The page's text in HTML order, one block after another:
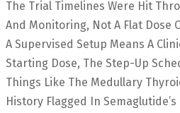
The Trial Timelines Were Hit
And Monitoring, Not A Flat Dose
A Supervised Setup Means A
Starting Dose, The Step-Up
Things Like The Medullary
History Flagged In